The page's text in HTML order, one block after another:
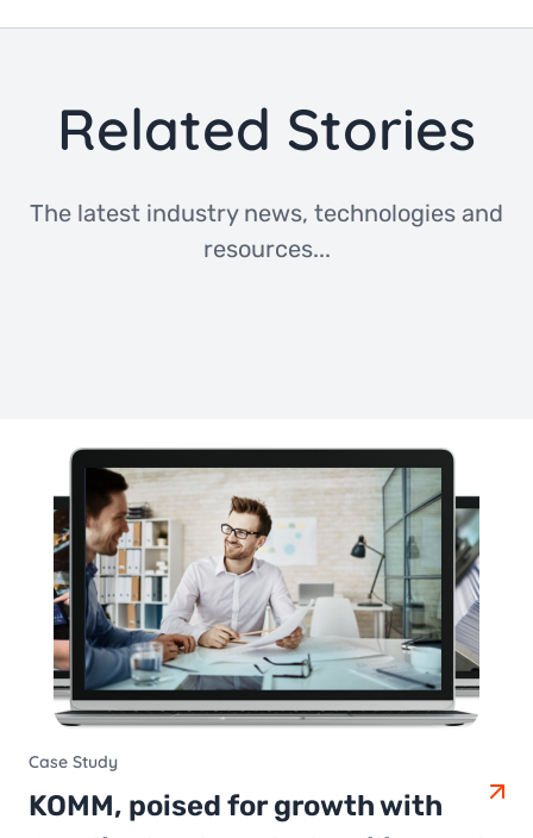
Related Stories
The latest industry news, technologies and
resources...
Case Study
KOMM, poised for growth with